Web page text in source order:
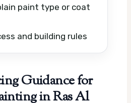
paint type or coat
and building rules
Guidance for
in Ras Al